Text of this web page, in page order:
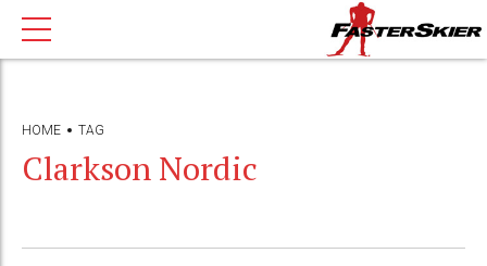
HOME TAG
Clarkson Nordic